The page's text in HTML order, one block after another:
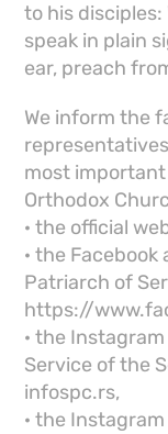
to his disciples:
speak in plain
ear, preach
We inform the
most
Orthodox
· the official
· the
Patriarch of
https://
· the
Service of the
infospc.rs,
· the